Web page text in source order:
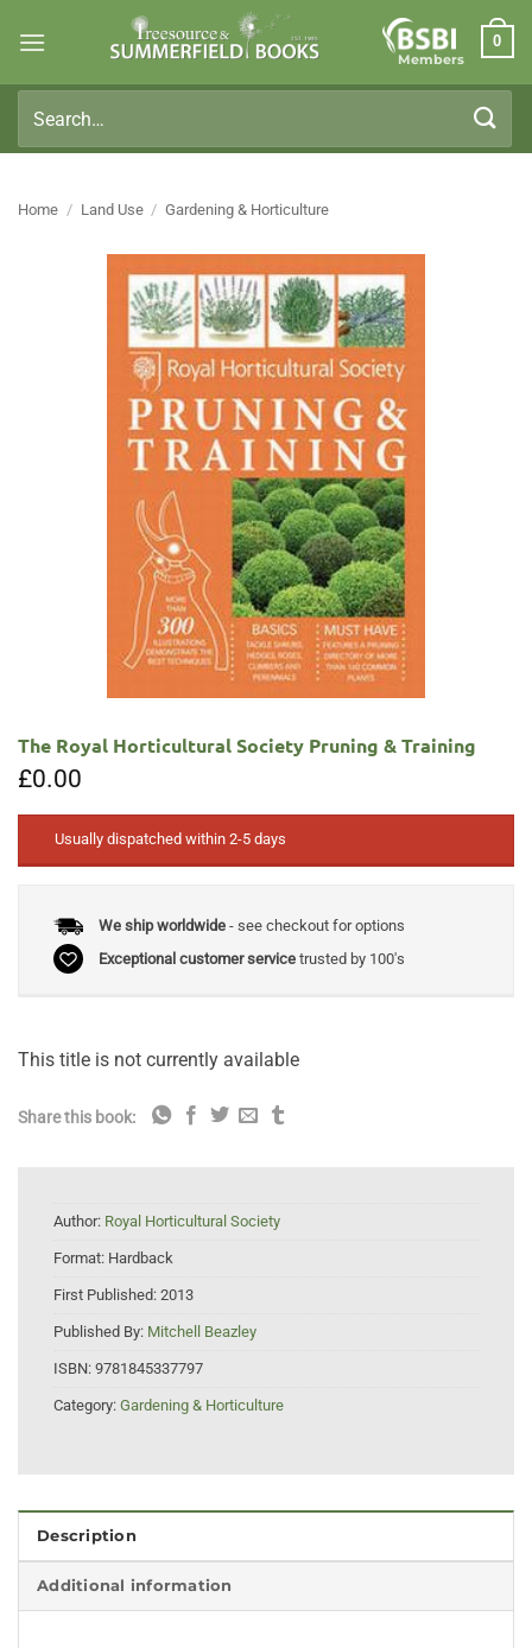
Members
0
for:
Home / Land Use / Gardening & Horticulture
The Royal Horticultural Society Pruning & Training
£0.00
Usually dispatched within 2-5 days
We ship worldwide- see checkout for options
Exceptional customer servicetrusted by 100's
This title is not currently available
Share this book:
Author: Royal Horticultural Society
Format: Hardback
First Published: 2013
Published By: Mitchell Beazley
ISBN: 9781845337797
Category: Gardening & Horticulture
Description
Additional information